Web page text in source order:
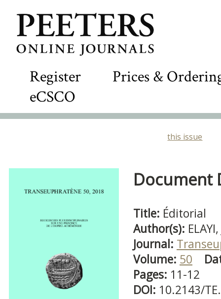
Register
Prices &
eCSCO
this issue
Document
Title: Éditorial
Author(s): ELAYI,
Journal:
Volume: 50
Pages: 11-12
DOI: 10.2143/